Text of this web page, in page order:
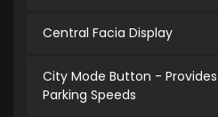
Central Facia Display
City Mode Button -
Parking Speeds